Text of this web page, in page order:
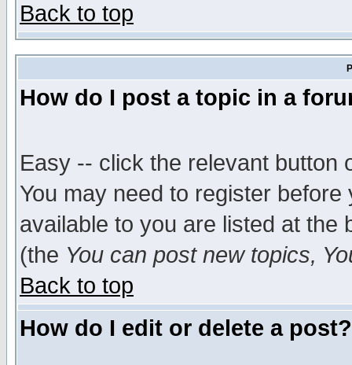
Back to top
How do I post a topic in a
Easy -- click the relevant button
You may need to register
available to you are listed at the
(the You can post new topics,
Back to top
How do I edit or delete a post?